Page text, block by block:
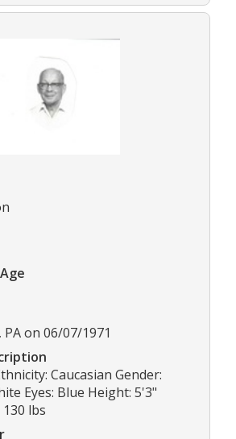
on 06/07/1971
Caucasian Gender:
Eyes: Blue Height: 5'3"
lbs